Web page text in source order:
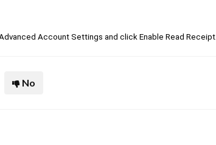
Account Settings and click Enable Read Receipt.
No